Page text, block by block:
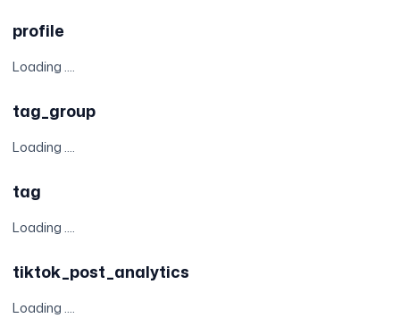
profile
Loading ....
tag_group
Loading ....
tag
Loading ....
tiktok_post_analytics
Loading ....